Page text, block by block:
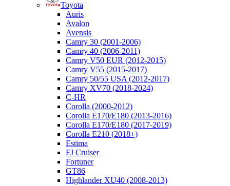
Toyota
Auris
Avalon
Avensis
Camry 30 (2001-2006)
Camry 40 (2006-2011)
Camry V50 EUR (2012-2015)
Camry V55 (2015-2017)
Camry 50/55 USA (2012-2017)
Camry XV70 (2018-2024)
C-HR
Corolla (2000-2012)
Corolla E170/E180 (2013-2016)
Corolla E170/E180 (2017-2019)
Corolla E210 (2018+)
Estima
FJ Cruiser
Fortuner
GT86
Highlander XU40 (2008-2013)